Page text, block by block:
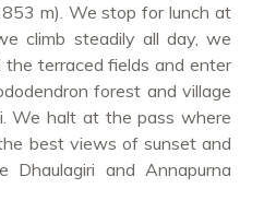
m). We stop for lunch at
climb steadily all day, we
the terraced fields and enter
forest and village
We halt at the pass where
best views of sunset and
Dhaulagiri and Annapurna